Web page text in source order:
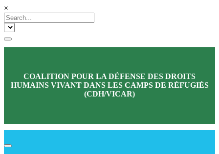
×
COALITION POUR LA DÉFENSE DES DROITS
HUMAINS VIVANT DANS LES CAMPS DE RÉFUGIÉS
(CDH/VICAR)